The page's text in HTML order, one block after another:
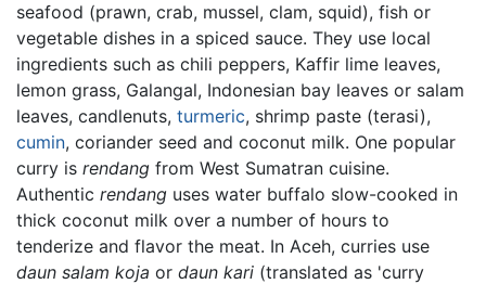
seafood (prawn, crab, mussel, clam, squid), fish or
vegetable dishes in a spiced sauce. They use local
ingredients such as chili peppers, Kaffir lime leaves,
lemon grass, Galangal, Indonesian bay leaves or salam
leaves, candlenuts, turmeric, shrimp paste (terasi),
cumin, coriander seed and coconut milk. One popular
curry is rendang from West Sumatran cuisine.
Authentic rendang uses water buffalo slow-cooked in
thick coconut milk over a number of hours to
tenderize and flavor the meat. In Aceh, curries use
daun salam koja or daun kari (translated as 'curry